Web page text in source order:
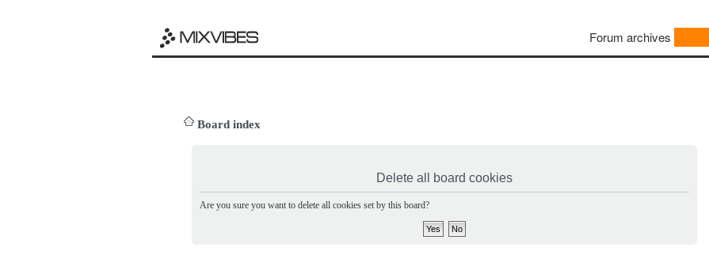
Forum archives
Board index
Delete all board cookies
Are you sure you want to delete all cookies set by this board?